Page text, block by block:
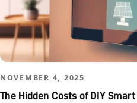
NOVEMBER 4, 2025
The Hidden Costs of DIY